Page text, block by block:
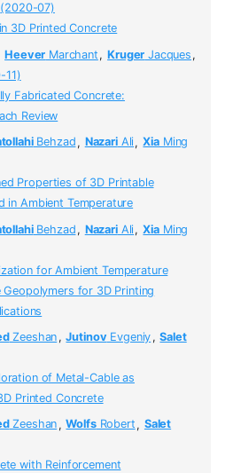
(2020-07)
3D Printed Concrete
Heever Marchant , Kruger Jacques ,
11)
Fabricated Concrete:
Review
Behzad , NazariAli, Xia Ming
Properties of 3D Printable
in Ambient Temperature
Behzad , NazariAli, Xia Ming
for Ambient Temperature
Geopolymers for 3D Printing
Zeeshan , JutinovEvgeniy , Salet
of Metal-Cable as
Printed Concrete
Zeeshan , WolfsRobert , Salet
with Reinforcement